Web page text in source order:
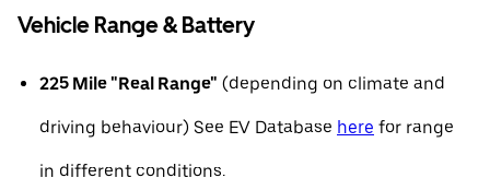
Vehicle Range & Battery
225 Mile "Real Range" (depending on climate and
driving behaviour) See EV Database here for range
in different conditions.